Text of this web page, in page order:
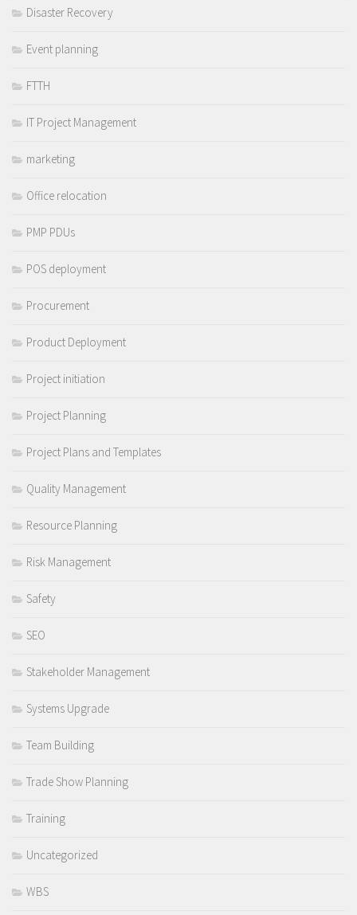
Disaster Recovery
Event planning
FTTH
IT Project Management
marketing
Office relocation
PMP PDUs
POS deployment
Procurement
Product Deployment
Project initiation
Project Planning
Project Plans and Templates
Quality Management
Resource Planning
Risk Management
Safety
SEO
Stakeholder Management
Systems Upgrade
Team Building
Trade Show Planning
Training
Uncategorized
WBS